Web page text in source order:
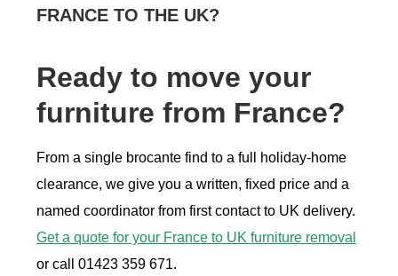
FRANCE TO THE UK?
Ready to move your
furniture from France?
From a single brocante find to a full holiday-home
clearance, we give you a written, fixed price and a
named coordinator from first contact to UK delivery.
Get a quote for your France to UK furniture removal
or call 01423 359 671.